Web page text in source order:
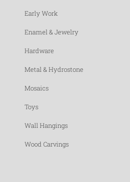
Early Work
Enamel & Jewelry
Hardware
Metal & Hydrostone
Mosaics
Toys
Wall Hangings
Wood Carvings